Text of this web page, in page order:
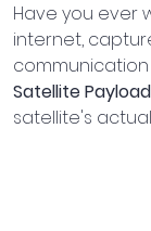
Have you ever
internet,
communication
Satellite Payload
satellite's